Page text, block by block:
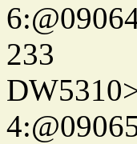
233